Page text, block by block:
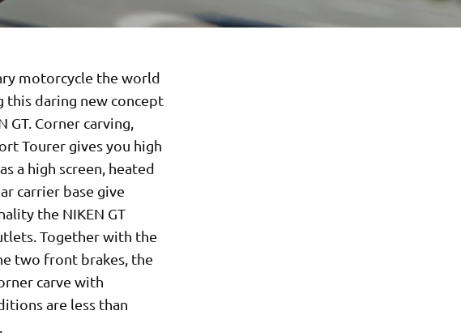
motorcycle the world
this daring new concept
Corner carving,
Tourer gives you high
a high screen, heated
carrier base give
the NIKEN GT
Together with the
two front brakes, the
carve with
are less than